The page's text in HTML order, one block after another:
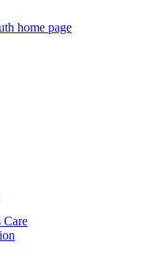
home page
Care